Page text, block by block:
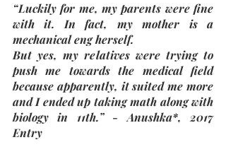
“Luckily for me, my parents were fine
with it. In fact, my mother is a
mechanical eng herself.
But yes, my relatives were trying to
push me towards the medical field
because apparently, it suited me more
and I ended up taking math along with
biology in 11th.” - Anushka*, 2017
Entry